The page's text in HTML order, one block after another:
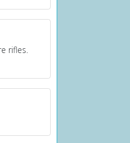
rifles.